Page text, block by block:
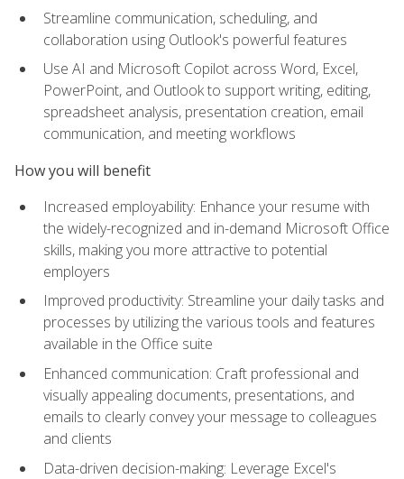
Streamline communication, scheduling, and
collaboration using Outlook's powerful features
Use AI and Microsoft Copilot across Word, Excel,
PowerPoint, and Outlook to support writing, editing,
spreadsheet analysis, presentation creation, email
communication, and meeting workflows
How you will benefit
Increased employability: Enhance your resume with
the widely-recognized and in-demand Microsoft Office
skills, making you more attractive to potential
employers
Improved productivity: Streamline your daily tasks and
processes by utilizing the various tools and features
available in the Office suite
Enhanced communication: Craft professional and
visually appealing documents, presentations, and
emails to clearly convey your message to colleagues
and clients
Data-driven decision-making: Leverage Excel's